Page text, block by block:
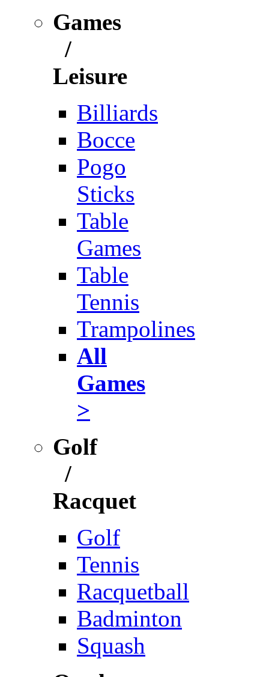
Games
/
Leisure
Billiards
Bocce
Pogo
Sticks
Table
Games
Table
Tennis
Trampolines
All
Games
>
Golf
/
Racquet
Golf
Tennis
Racquetball
Badminton
Squash